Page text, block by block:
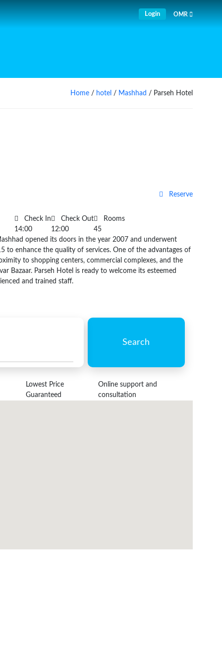
Login OMR
Home / hotel / Mashhad / Parseh Hotel
Reserve
Rooms
45
Check Out
12:00
Check In
14:00
opened its doors in the year 2007 and underwent
to enhance the quality of services. One of the advantages of
to shopping centers, commercial complexes, and the
Bazaar. Parseh Hotel is ready to welcome its esteemed
and trained staff.
Search
Lowest Price
Guaranteed
Online support and
consultation